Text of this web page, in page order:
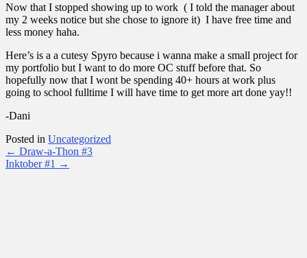
Now that I stopped showing up to work ( I told the manager about
my 2 weeks notice but she chose to ignore it) I have free time and
less money haha.
Here’s is a a cutesy Spyro because i wanna make a small project for
my portfolio but I want to do more OC stuff before that. So
hopefully now that I wont be spending 40+ hours at work plus
going to school fulltime I will have time to get more art done yay!!
-Dani
Posted in Uncategorized
Post
navigation
← Draw-a-Thon #3
Inktober #1 →